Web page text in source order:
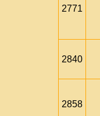
2771
2840
2858